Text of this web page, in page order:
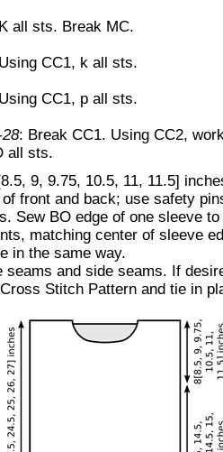
all sts. Break MC.
Using CC1, k all sts.
Using CC1, p all sts.
: Break CC1. Using CC2,
all sts.
9, 9.75, 10.5, 11, 11.5]
front and back; use safety
Sew BO edge of one sleeve
matching center of sleeve
in the same way.
seams and side seams. If
Stitch Pattern and tie in